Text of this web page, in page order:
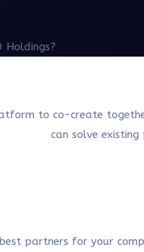
to co-create
can solve
partners for your